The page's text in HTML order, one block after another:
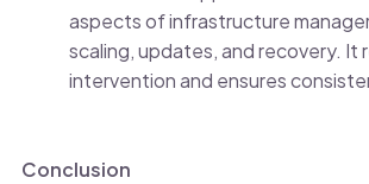
aspects of infrastructure
scaling, updates, and recovery. It
intervention and ensures
Conclusion